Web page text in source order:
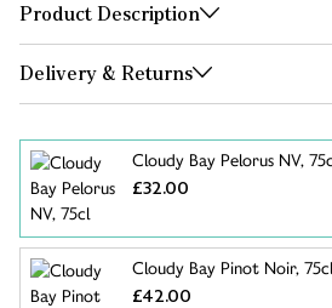
Product Description
Delivery & Returns
Cloudy Bay Pelorus NV,
£32.00
Cloudy Bay Pinot Noir, 75cl
£42.00